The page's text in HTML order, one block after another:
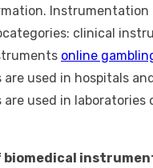
Instrumentation
clinical
online
used in hospitals
used in laboratories
biomedical